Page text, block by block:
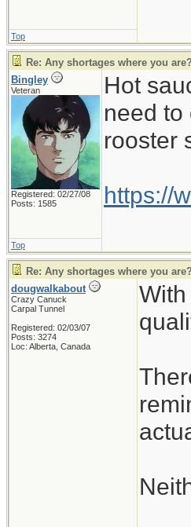
Top
Re: Any shortages where you are?
Bingley
Veteran
Registered: 02/27/08
Posts: 1585
Hot
need to
rooster
https://
Top
Re: Any shortages where you are?
dougwalkabout
Crazy Canuck
Carpal Tunnel
Registered: 02/03/07
Posts: 3274
Loc: Alberta, Canada